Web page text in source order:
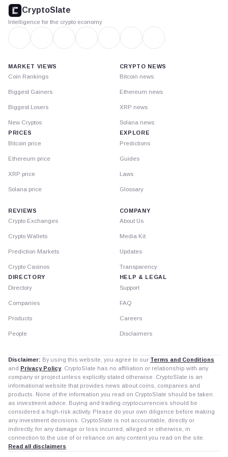
footer
CryptoSlate
Intelligence for the crypto economy
MARKET VIEWS
Coin Rankings
Biggest Gainers
Biggest Losers
New Cryptos
PRICES
Bitcoin price
Ethereum price
XRP price
Solana price
CRYPTO NEWS
Bitcoin news
Ethereum news
XRP news
Solana news
EXPLORE
Predictions
Guides
Laws
Glossary
REVIEWS
Crypto Exchanges
Crypto Wallets
Prediction Markets
Crypto Casinos
DIRECTORY
Directory
Companies
Products
People
COMPANY
About Us
Media Kit
Updates
Transparency
HELP & LEGAL
Support
FAQ
Careers
Disclaimers
Disclaimer: By using this website, you agree to our Terms and Conditions
and Privacy Policy. CryptoSlate has no affiliation or relationship with any
company or project unless explicitly stated otherwise. CryptoSlate is an
informational website that provides news about coins, companies and
products. None of the information you read on CryptoSlate should be taken
as investment advice. Buying and trading cryptocurrencies should be
considered a high-risk activity. Please do your own diligence before making
any investment decisions. CryptoSlate is not accountable, directly or
indirectly, for any damage or loss incurred, alleged or otherwise, in
connection to the use of or reliance on any content you read on the site.
Read all disclaimers